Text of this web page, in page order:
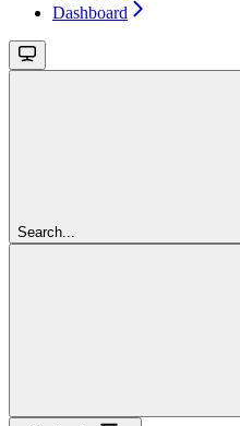
Dashboard
Search...